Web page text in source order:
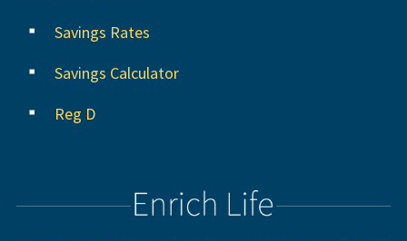
Savings Rates
Savings Calculator
Reg D